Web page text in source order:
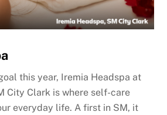
this year, Iremia Headspa at
City Clark is where self-care
everyday life. A first in SM, it